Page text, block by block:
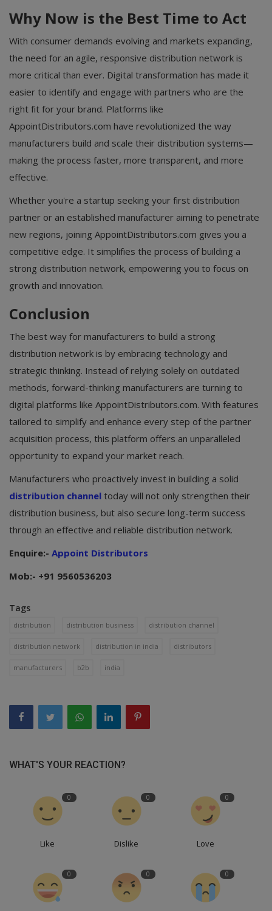
Why Now is the Best Time to Act
With consumer demands evolving and markets expanding,
the need for an agile, responsive distribution network is
more critical than ever. Digital transformation has made it
easier to identify and engage with partners who are the
right fit for your brand. Platforms like
AppointDistributors.com have revolutionized the way
manufacturers build and scale their distribution systems—
making the process faster, more transparent, and more
effective.
Whether you're a startup seeking your first distribution
partner or an established manufacturer aiming to penetrate
new regions, joining AppointDistributors.com gives you a
competitive edge. It simplifies the process of building a
strong distribution network, empowering you to focus on
growth and innovation.
Conclusion
The best way for manufacturers to build a strong
distribution network is by embracing technology and
strategic thinking. Instead of relying solely on outdated
methods, forward-thinking manufacturers are turning to
digital platforms like AppointDistributors.com. With features
tailored to simplify and enhance every step of the partner
acquisition process, this platform offers an unparalleled
opportunity to expand your market reach.
Manufacturers who proactively invest in building a solid
distribution channel today will not only strengthen their
distribution business, but also secure long-term success
through an effective and reliable distribution network.
Enquire:- Appoint Distributors
Mob:- +91 9560536203
Tags
distribution distribution business distribution channel
distribution network distribution in india distributors
manufacturers b2b india
WHAT'S YOUR REACTION?
0
Like
0
Dislike
0
Love
0 0 0